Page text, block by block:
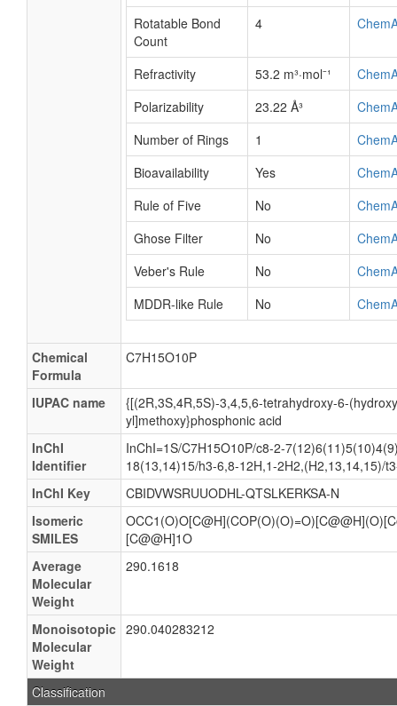
Rotatable Bond
Count
4
Refractivity 53.2 m³·mol⁻¹
Polarizability
23.22 Å³
Number of Rings
1
Bioavailability
Yes
Rule of Five
No
Ghose Filter
No
Veber's Rule
No
MDDR-like Rule
No
Chemical
Formula
C7H15O10P
IUPAC name
{[(2R,3S,4R,5S)-3,4,5,6-tetrahydroxy-6-
yl]methoxy}phosphonic acid
InChI
Identifier
InChI=1S/C7H15O10P/c8-2-
18(13,14)15/h3-6,8-12H,1-2H2,(H2,13,14,15)/
InChI Key
CBIDVWSRUUODHL-QTSLKERKSA-N
Isomeric
SMILES
[C@@H]1O
Average
Molecular
Weight
290.1618
Monoisotopic
Molecular
Weight
290.040283212
Classification